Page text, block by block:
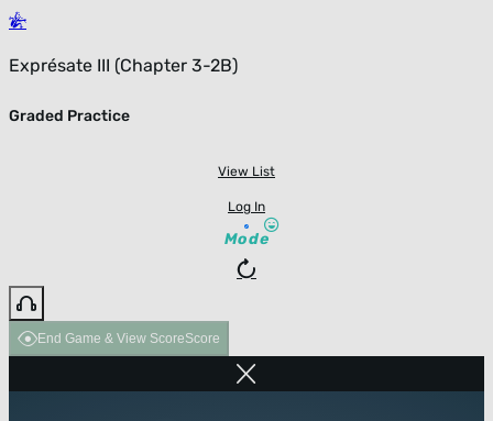
Exprésate III (Chapter 3-2B)
Graded Practice
View List
Log In
Mode
End Game & View ScoreScore